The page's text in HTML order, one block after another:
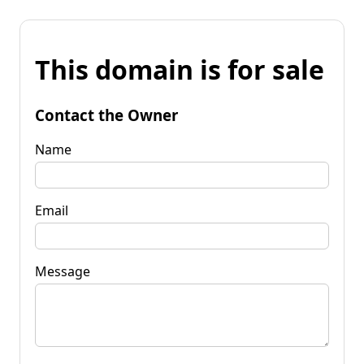
This domain is for sale
Contact the Owner
Name
Email
Message